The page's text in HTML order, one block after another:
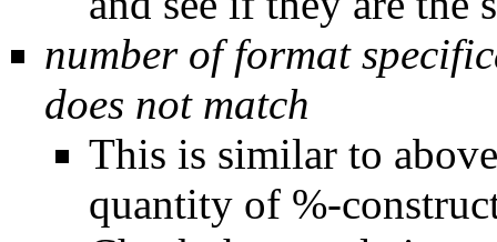
number of format
does not match
This is similar to
quantity of %-